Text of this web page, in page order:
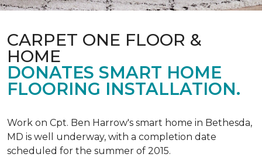
CARPET ONE FLOOR &
HOME
DONATES SMART HOME
FLOORING INSTALLATION.
Work on Cpt. Ben Harrow's smart home in Bethesda,
MD is well underway, with a completion date
scheduled for the summer of 2015.